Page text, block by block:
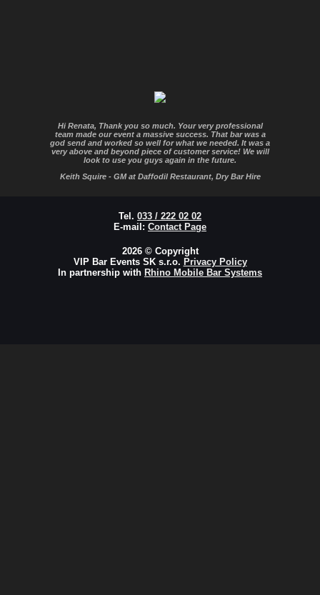
Hi Renata, Thank you so much. Your very professional
team made our event a massive success. That bar was a
god send and worked so well for what we needed. It was a
very above and beyond piece of customer service! We will
look to use you guys again in the future.
Keith Squire - GM at Daffodil Restaurant, Dry Bar Hire
Tel. 033 / 222 02 02
E-mail: Contact Page
2026 © Copyright
VIP Bar Events SK s.r.o. Privacy Policy
In partnership with Rhino Mobile Bar Systems